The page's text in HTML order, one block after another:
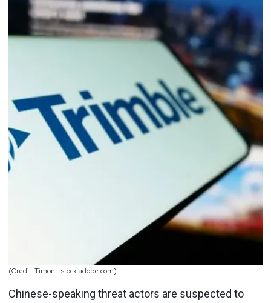
(Credit: Timon – stock.adobe.com)
Chinese-speaking threat actors are suspected to